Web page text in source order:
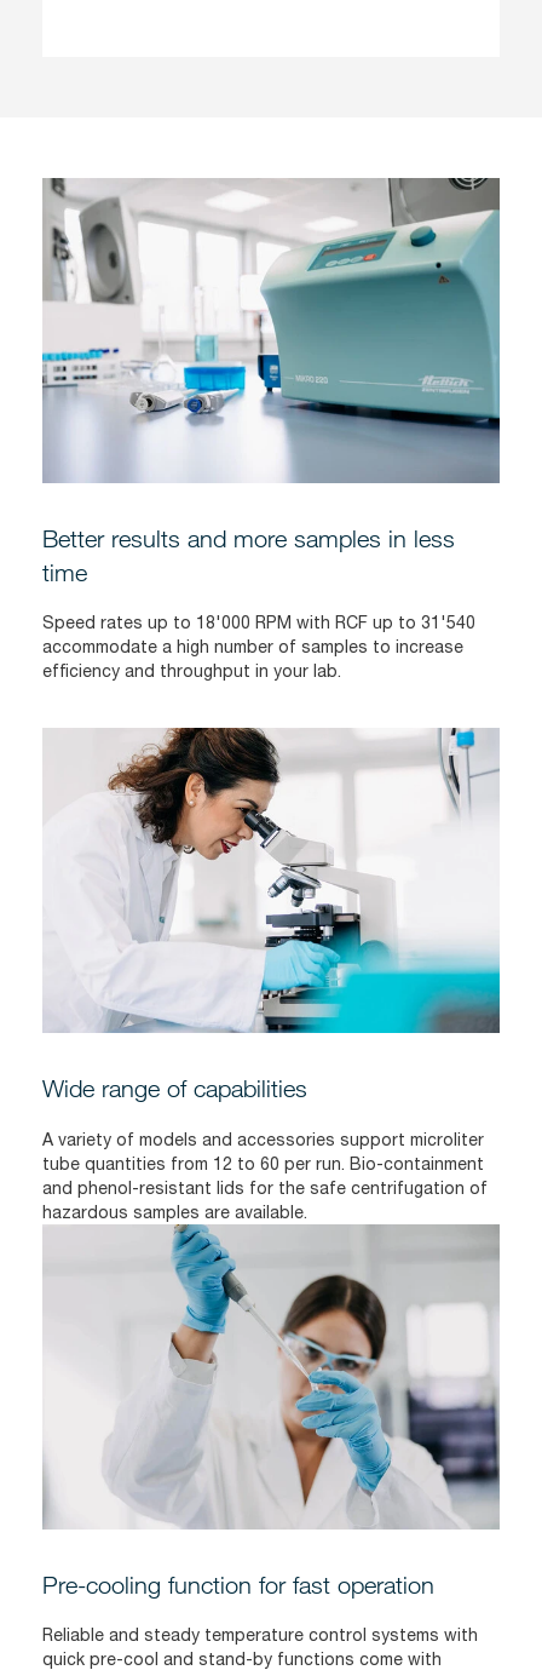
Better results and more samples in less
time
Speed rates up to 18'000 RPM with RCF up to 31'540
accommodate a high number of samples to increase
efficiency and throughput in your lab.
Wide range of capabilities
A variety of models and accessories support microliter
tube quantities from 12 to 60 per run. Bio-containment
and phenol-resistant lids for the safe centrifugation of
hazardous samples are available.
Pre-cooling function for fast operation
Reliable and steady temperature control systems with
quick pre-cool and stand-by functions come with